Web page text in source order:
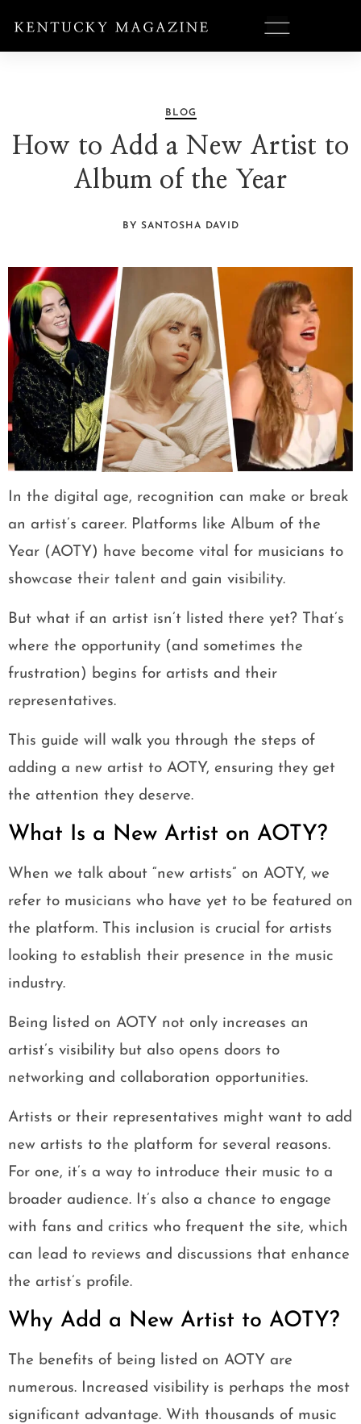
BLOG
How to Add a New Artist to
Album of the Year
BY SANTOSHA DAVID
In the digital age, recognition can make or break
an artist’s career. Platforms like Album of the
Year (AOTY) have become vital for musicians to
showcase their talent and gain visibility.
But what if an artist isn’t listed there yet? That’s
where the opportunity (and sometimes the
frustration) begins for artists and their
representatives.
This guide will walk you through the steps of
adding a new artist to AOTY, ensuring they get
the attention they deserve.
What Is a New Artist on AOTY?
When we talk about “new artists” on AOTY, we
refer to musicians who have yet to be featured on
the platform. This inclusion is crucial for artists
looking to establish their presence in the music
industry.
Being listed on AOTY not only increases an
artist’s visibility but also opens doors to
networking and collaboration opportunities.
Artists or their representatives might want to add
new artists to the platform for several reasons.
For one, it’s a way to introduce their music to a
broader audience. It’s also a chance to engage
with fans and critics who frequent the site, which
can lead to reviews and discussions that enhance
the artist’s profile.
Why Add a New Artist to AOTY?
The benefits of being listed on AOTY are
numerous. Increased visibility is perhaps the most
significant advantage. With thousands of music